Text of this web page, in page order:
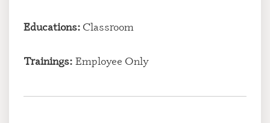
Educations: Classroom
Trainings: Employee Only